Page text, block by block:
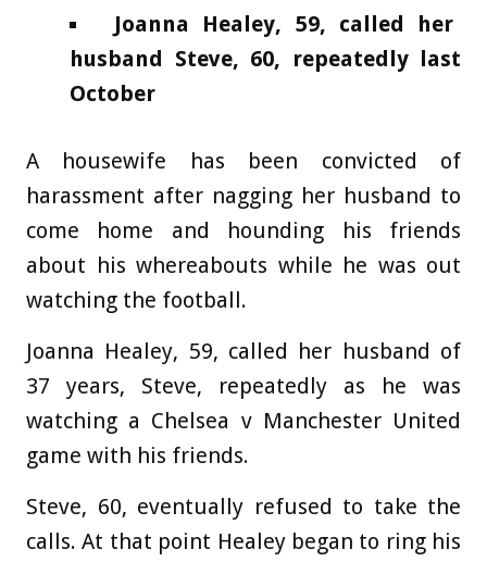
Joanna Healey, 59, called her
husband Steve, 60, repeatedly last
October
A housewife has been convicted of
harassment after nagging her husband to
come home and hounding his friends
about his whereabouts while he was out
watching the football.
Joanna Healey, 59, called her husband of
37 years, Steve, repeatedly as he was
watching a Chelsea v Manchester United
game with his friends.
Steve, 60, eventually refused to take the
calls. At that point Healey began to ring his